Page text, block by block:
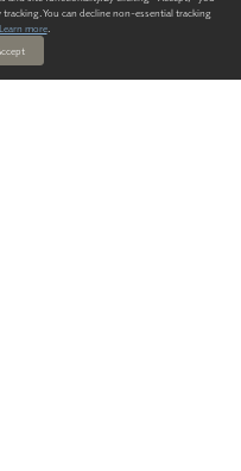
You can decline non-essential tracking
Learn more.